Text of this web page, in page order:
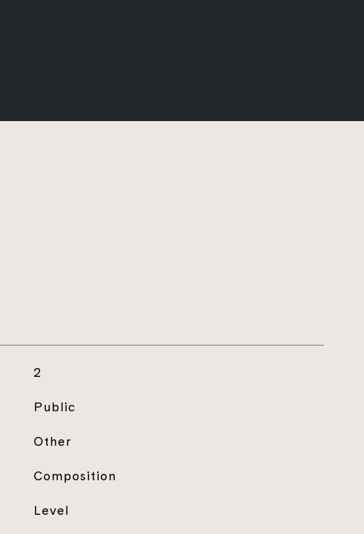
2
Public
Other
Composition
Level